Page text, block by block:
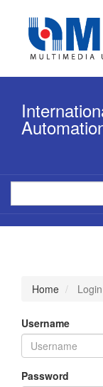
content
Main
Main
Content
Sidebar
Home Login
Username
Password